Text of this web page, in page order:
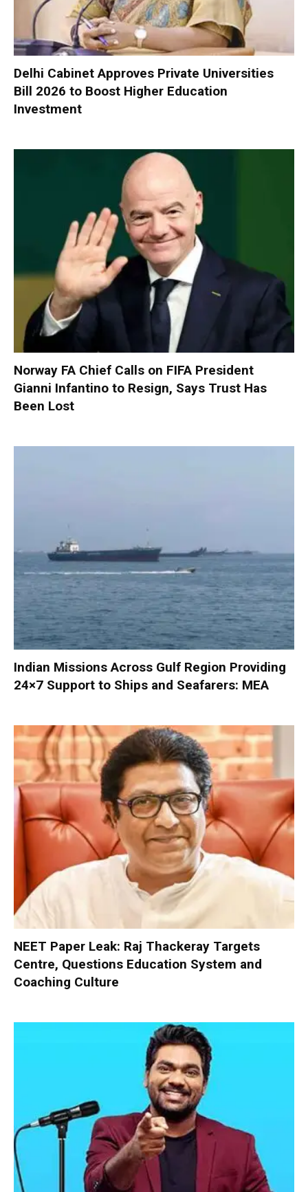
Delhi Cabinet Approves Private Universities
Bill 2026 to Boost Higher Education
Investment
Norway FA Chief Calls on FIFA President
Gianni Infantino to Resign, Says Trust Has
Been Lost
Indian Missions Across Gulf Region Providing
24×7 Support to Ships and Seafarers: MEA
NEET Paper Leak: Raj Thackeray Targets
Centre, Questions Education System and
Coaching Culture